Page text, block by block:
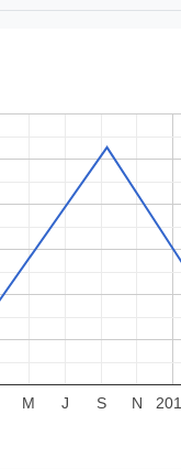
M J S N